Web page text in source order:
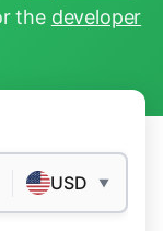
the developer
USD ▼